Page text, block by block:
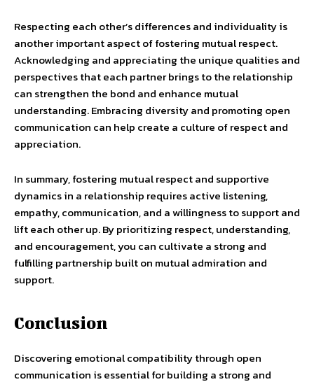
Respecting each other’s differences and individuality is
another important aspect of fostering mutual respect.
Acknowledging and appreciating the unique qualities and
perspectives that each partner brings to the relationship
can strengthen the bond and enhance mutual
understanding. Embracing diversity and promoting open
communication can help create a culture of respect and
appreciation.
In summary, fostering mutual respect and supportive
dynamics in a relationship requires active listening,
empathy, communication, and a willingness to support and
lift each other up. By prioritizing respect, understanding,
and encouragement, you can cultivate a strong and
fulfilling partnership built on mutual admiration and
support.
Conclusion
Discovering emotional compatibility through open
communication is essential for building a strong and